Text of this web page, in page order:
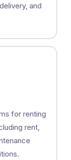
and
for renting
rent,